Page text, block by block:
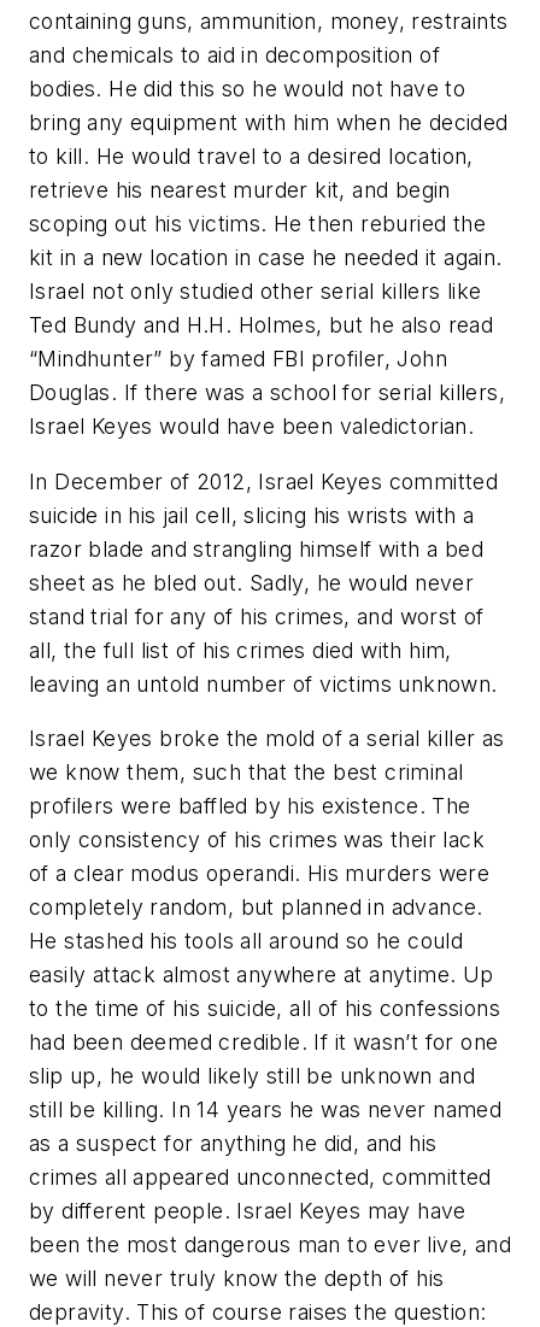
containing guns, ammunition, money, restraints
and chemicals to aid in decomposition of
bodies. He did this so he would not have to
bring any equipment with him when he decided
to kill. He would travel to a desired location,
retrieve his nearest murder kit, and begin
scoping out his victims. He then reburied the
kit in a new location in case he needed it again.
Israel not only studied other serial killers like
Ted Bundy and H.H. Holmes, but he also read
“Mindhunter” by famed FBI profiler, John
Douglas. If there was a school for serial killers,
Israel Keyes would have been valedictorian.
In December of 2012, Israel Keyes committed
suicide in his jail cell, slicing his wrists with a
razor blade and strangling himself with a bed
sheet as he bled out. Sadly, he would never
stand trial for any of his crimes, and worst of
all, the full list of his crimes died with him,
leaving an untold number of victims unknown.
Israel Keyes broke the mold of a serial killer as
we know them, such that the best criminal
profilers were baffled by his existence. The
only consistency of his crimes was their lack
of a clear modus operandi. His murders were
completely random, but planned in advance.
He stashed his tools all around so he could
easily attack almost anywhere at anytime. Up
to the time of his suicide, all of his confessions
had been deemed credible. If it wasn’t for one
slip up, he would likely still be unknown and
still be killing. In 14 years he was never named
as a suspect for anything he did, and his
crimes all appeared unconnected, committed
by different people. Israel Keyes may have
been the most dangerous man to ever live, and
we will never truly know the depth of his
depravity. This of course raises the question: